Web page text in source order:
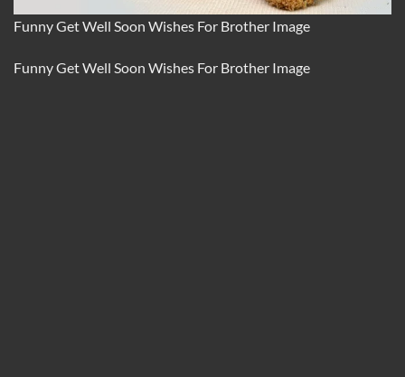
Funny Get Well Soon Wishes For Brother Image
Funny Get Well Soon Wishes For Brother Image